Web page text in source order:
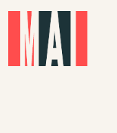
Skip to main content